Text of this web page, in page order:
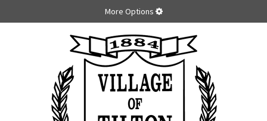
More Options